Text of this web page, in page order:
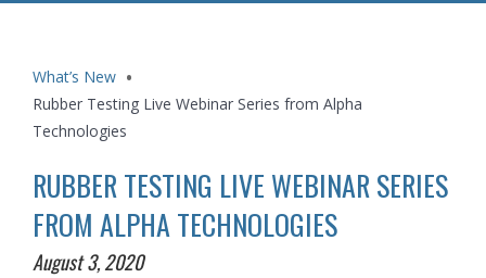
What’s New
Rubber Testing Live Webinar Series from Alpha
Technologies
RUBBER TESTING LIVE WEBINAR SERIES
FROM ALPHA TECHNOLOGIES
August 3, 2020